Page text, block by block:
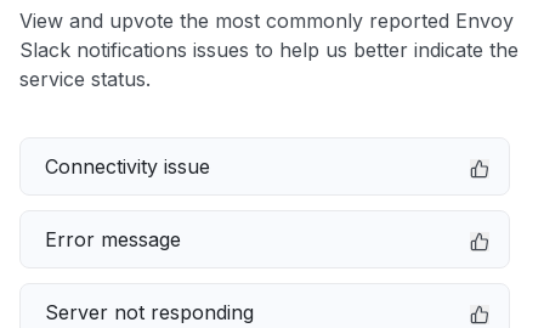
View and upvote the most commonly reported Envoy
Slack notifications issues to help us better indicate the
service status.
Connectivity issue
Error message
Server not responding